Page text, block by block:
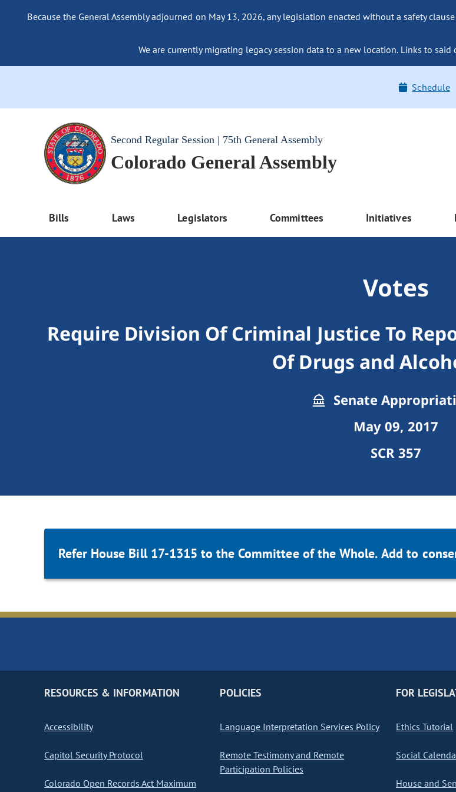
Because the General Assembly adjourned on May 13, 2026, any legislation enacted without a safety
We are currently migrating legacy session data to a new location. Links to
Schedule
Second Regular Session | 75th General Assembly
Colorado General Assembly
Bills Laws Legislators Committees Initiatives
Votes
Require Division Of Criminal Justice To
Of Drugs and
Senate
May 09, 2017
SCR 357
Refer House Bill 17-1315 to the Committee of the Whole. Add to
RESOURCES & INFORMATION
Accessibility
Capitol Security Protocol
Colorado Open Records Act Maximum
POLICIES
Language Interpretation Services Policy
Remote Testimony and Remote
Participation Policies
FOR
Ethics Tutorial
Social
House and